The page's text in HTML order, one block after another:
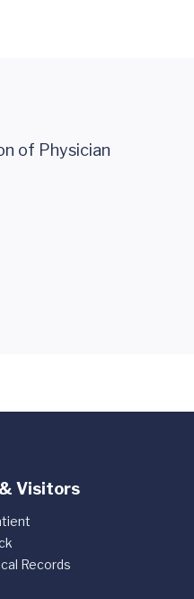
of Physician
Visitors
Records